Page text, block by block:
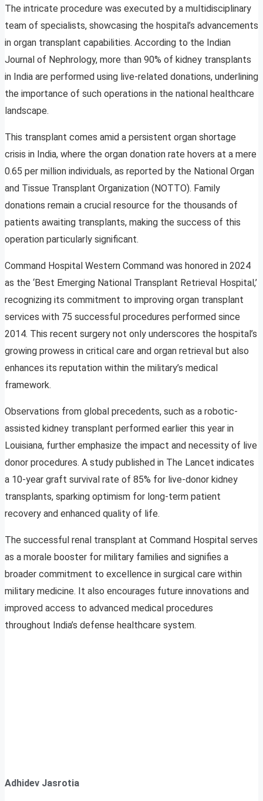
The intricate procedure was executed by a multidisciplinary
team of specialists, showcasing the hospital’s advancements
in organ transplant capabilities. According to the Indian
Journal of Nephrology, more than 90% of kidney transplants
in India are performed using live-related donations, underlining
the importance of such operations in the national healthcare
landscape.
This transplant comes amid a persistent organ shortage
crisis in India, where the organ donation rate hovers at a mere
0.65 per million individuals, as reported by the National Organ
and Tissue Transplant Organization (NOTTO). Family
donations remain a crucial resource for the thousands of
patients awaiting transplants, making the success of this
operation particularly significant.
Command Hospital Western Command was honored in 2024
as the ‘Best Emerging National Transplant Retrieval Hospital,’
recognizing its commitment to improving organ transplant
services with 75 successful procedures performed since
2014. This recent surgery not only underscores the hospital’s
growing prowess in critical care and organ retrieval but also
enhances its reputation within the military’s medical
framework.
Observations from global precedents, such as a robotic-
assisted kidney transplant performed earlier this year in
Louisiana, further emphasize the impact and necessity of live
donor procedures. A study published in The Lancet indicates
a 10-year graft survival rate of 85% for live-donor kidney
transplants, sparking optimism for long-term patient
recovery and enhanced quality of life.
The successful renal transplant at Command Hospital serves
as a morale booster for military families and signifies a
broader commitment to excellence in surgical care within
military medicine. It also encourages future innovations and
improved access to advanced medical procedures
throughout India’s defense healthcare system.
Adhidev Jasrotia